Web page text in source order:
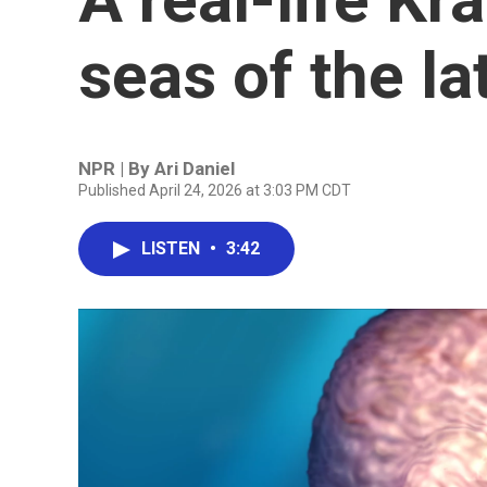
seas of the
NPR | By Ari Daniel
Published April 24, 2026 at 3:03 PM CDT
LISTEN • 3:42